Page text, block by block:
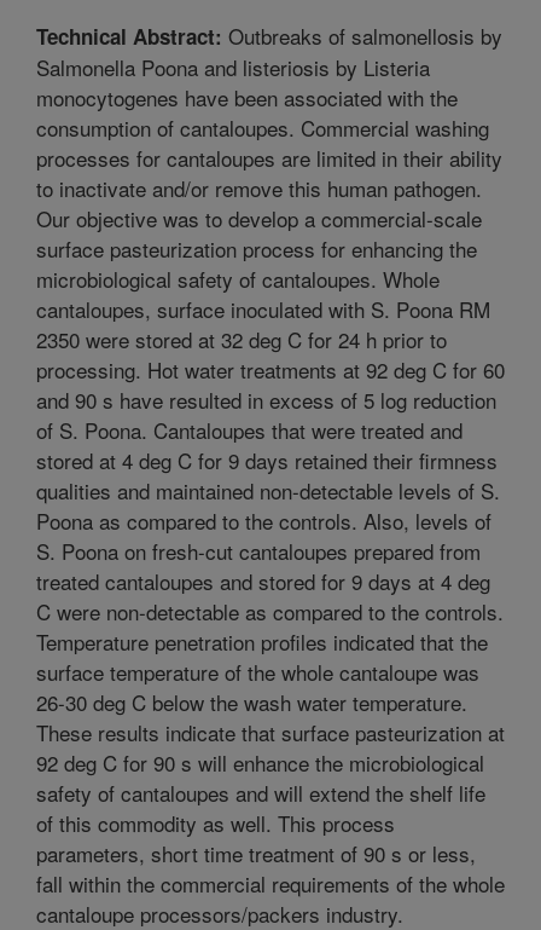
Technical Abstract: Outbreaks of salmonellosis by
Salmonella Poona and listeriosis by Listeria
monocytogenes have been associated with the
consumption of cantaloupes. Commercial washing
processes for cantaloupes are limited in their ability
to inactivate and/or remove this human pathogen.
Our objective was to develop a commercial-scale
surface pasteurization process for enhancing the
microbiological safety of cantaloupes. Whole
cantaloupes, surface inoculated with S. Poona RM
2350 were stored at 32 deg C for 24 h prior to
processing. Hot water treatments at 92 deg C for 60
and 90 s have resulted in excess of 5 log reduction
of S. Poona. Cantaloupes that were treated and
stored at 4 deg C for 9 days retained their firmness
qualities and maintained non-detectable levels of S.
Poona as compared to the controls. Also, levels of
S. Poona on fresh-cut cantaloupes prepared from
treated cantaloupes and stored for 9 days at 4 deg
C were non-detectable as compared to the controls.
Temperature penetration profiles indicated that the
surface temperature of the whole cantaloupe was
26-30 deg C below the wash water temperature.
These results indicate that surface pasteurization at
92 deg C for 90 s will enhance the microbiological
safety of cantaloupes and will extend the shelf life
of this commodity as well. This process
parameters, short time treatment of 90 s or less,
fall within the commercial requirements of the whole
cantaloupe processors/packers industry.